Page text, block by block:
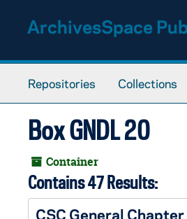
ArchivesSpace
Repositories Collections
Box GNDL 20
Container
Contains 47 Results:
CSC General